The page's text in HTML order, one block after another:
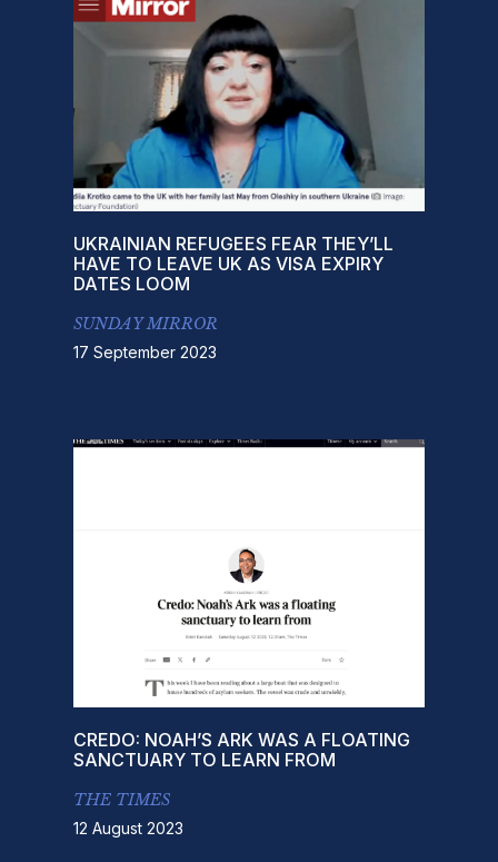
UKRAINIAN REFUGEES FEAR THEY’LL
HAVE TO LEAVE UK AS VISA EXPIRY
DATES LOOM
SUNDAY MIRROR
17 September 2023
CREDO: NOAH’S ARK WAS A FLOATING
SANCTUARY TO LEARN FROM
THE TIMES
12 August 2023